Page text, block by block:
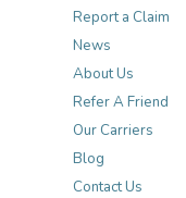
Report a Claim
News
About Us
Refer A Friend
Our Carriers
Blog
Contact Us